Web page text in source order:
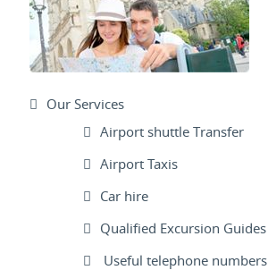
Our Services
Airport shuttle Transfer
Airport Taxis
Car hire
Qualified Excursion Guides
Useful telephone numbers